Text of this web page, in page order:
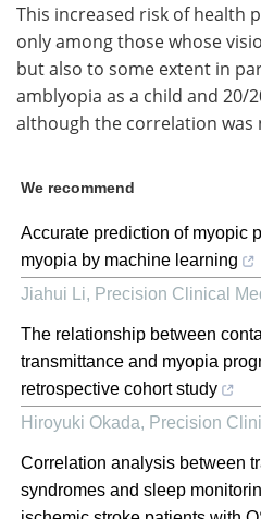
This increased risk of health
only among those whose
but also to some extent in
amblyopia as a child and 20/
although the correlation was
We recommend
Accurate prediction of myopic
myopia by machine learning
Jiahui Li, Precision Clinical
The relationship between
transmittance and myopia
retrospective cohort study
Hiroyuki Okada, Precision
Correlation analysis between
syndromes and sleep